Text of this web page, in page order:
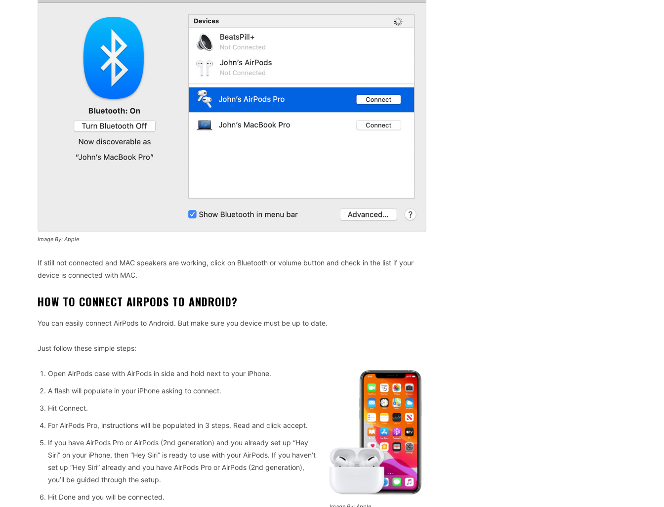
Image By: Apple
If still not connected and MAC speakers are working, click on Bluetooth or volume button and check in the list if your
device is connected with MAC.
HOW TO CONNECT AIRPODS TO ANDROID?
You can easily connect AirPods to Android. But make sure you device must be up to date.
Just follow these simple steps:
Open AirPods case with AirPods in side and hold next to your iPhone.
A flash will populate in your iPhone asking to connect.
Hit Connect.
For AirPods Pro, instructions will be populated in 3 steps. Read and click accept.
If you have AirPods Pro or AirPods (2nd generation) and you already set up “Hey
Siri” on your iPhone, then “Hey Siri” is ready to use with your AirPods. If you haven’t
set up “Hey Siri” already and you have AirPods Pro or AirPods (2nd generation),
you’ll be guided through the setup.
Hit Done and you will be connected.